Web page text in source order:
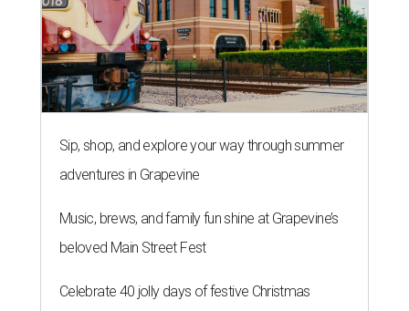
Sip, shop, and explore your way through summer
adventures in Grapevine
Music, brews, and family fun shine at Grapevine’s
beloved Main Street Fest
Celebrate 40 jolly days of festive Christmas